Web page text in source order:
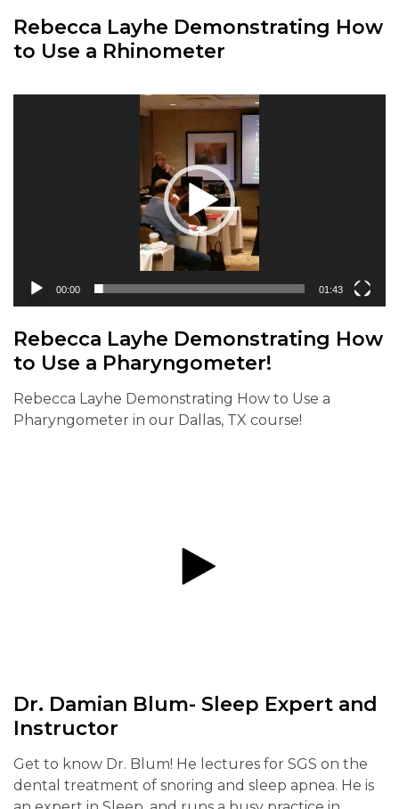
Rebecca Layhe Demonstrating How
to Use a Rhinometer
Video
Player
00:00 01:43
Rebecca Layhe Demonstrating How
to Use a Pharyngometer!
Rebecca Layhe Demonstrating How to Use a
Pharyngometer in our Dallas, TX course!
Dr. Damian Blum- Sleep Expert and
Instructor
Get to know Dr. Blum! He lectures for SGS on the
dental treatment of snoring and sleep apnea. He is